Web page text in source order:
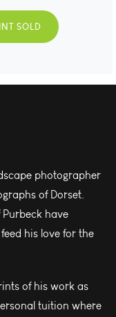
SOLD
photographer
of Dorset.
have
his love for the
of his work as
tuition where